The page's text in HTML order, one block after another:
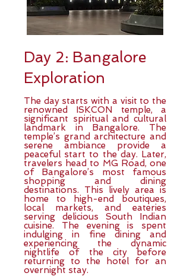
Day 2: Bangalore
Exploration
The day starts with a visit to the
renowned ISKCON temple, a
significant spiritual and cultural
landmark in Bangalore. The
temple’s grand architecture and
serene ambiance provide a
peaceful start to the day. Later,
travelers head to MG Road, one
of Bangalore’s most famous
shopping and dining
destinations. This lively area is
home to high-end boutiques,
local markets, and eateries
serving delicious South Indian
cuisine. The evening is spent
indulging in fine dining and
experiencing the dynamic
nightlife of the city before
returning to the hotel for an
overnight stay.